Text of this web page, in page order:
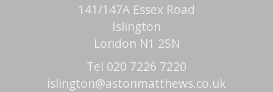
141/147A Essex Road
Islington
London N1 2SN
Tel 020 7226 7220
islington@astonmatthews.co.uk